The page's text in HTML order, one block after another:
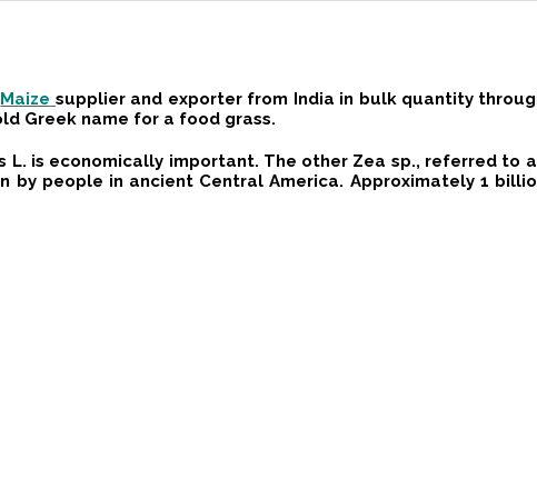
Maize supplier and exporter from India in bulk quantity
Greek name for a food grass.
L. is economically important. The other Zea sp., referred to
by people in ancient Central America. Approximately 1